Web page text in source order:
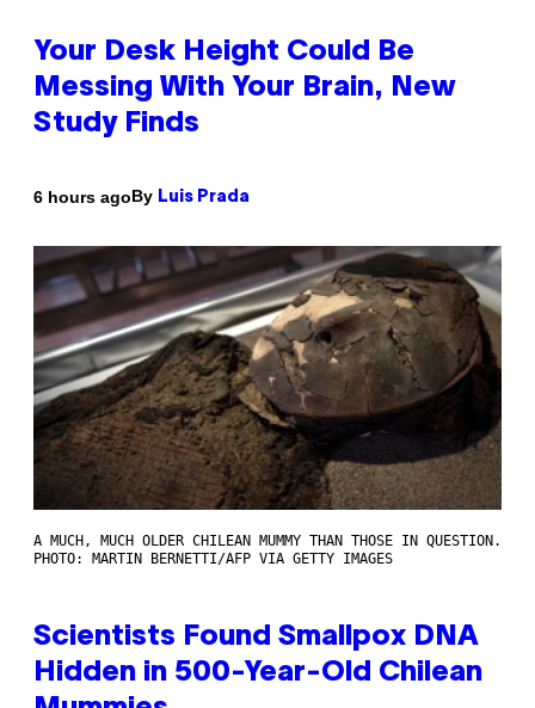
Your Desk Height Could Be
Messing With Your Brain, New
Study Finds
6 hours agoBy Luis Prada
A MUCH, MUCH OLDER CHILEAN MUMMY THAN THOSE IN QUESTION.
PHOTO: MARTIN BERNETTI/AFP VIA GETTY IMAGES
Scientists Found Smallpox DNA
Hidden in 500-Year-Old Chilean